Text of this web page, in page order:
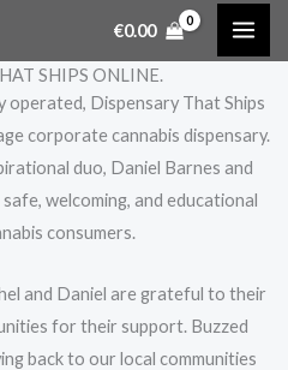
€0.00
SHIPS ONLINE.
operated, Dispensary That Ships
corporate cannabis dispensary.
duo, Daniel Barnes and
welcoming, and educational
consumers.
and Daniel are grateful to their
for their support. Buzzed
back to our local communities